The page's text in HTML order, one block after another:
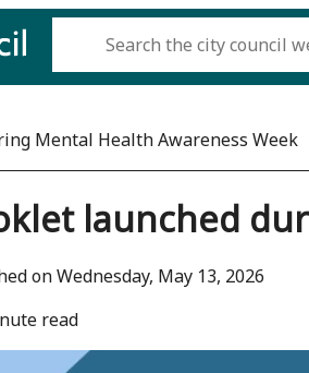
Mental Health Awareness Week
launched
on Wednesday, May 13, 2026
read